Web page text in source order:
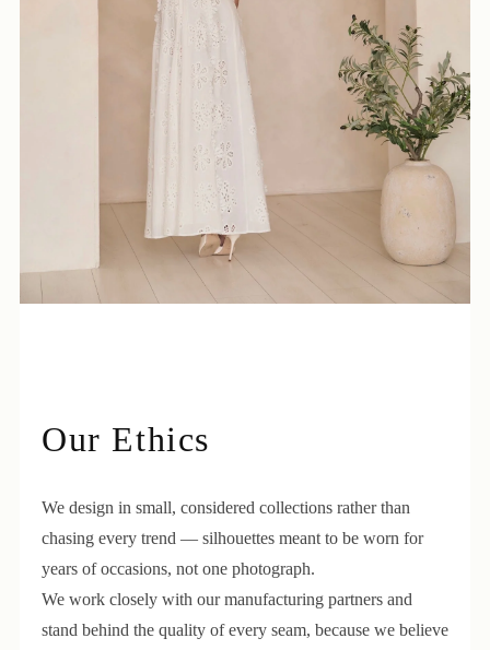
Our Ethics
We design in small, considered collections rather than
chasing every trend — silhouettes meant to be worn for
years of occasions, not one photograph.
We work closely with our manufacturing partners and
stand behind the quality of every seam, because we believe
Login required